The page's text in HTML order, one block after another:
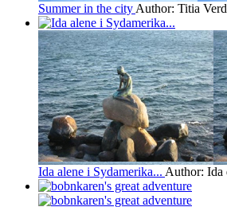
Summer in the city Author: Titia
Ida alene i Sydamerika... Author: Ida